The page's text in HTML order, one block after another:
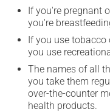
If you're pregnant
you're
If you use
you use
The names of all
you take them
over-the-counter
health products.